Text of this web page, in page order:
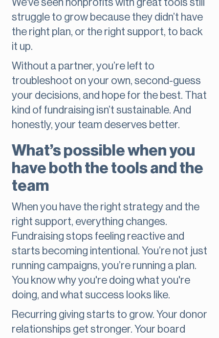
We've seen nonprofits with great tools still
struggle to grow because they didn’t have
the right plan, or the right support, to back
it up.
Without a partner, you’re left to
troubleshoot on your own, second-guess
your decisions, and hope for the best. That
kind of fundraising isn’t sustainable. And
honestly, your team deserves better.
What’s possible when you
have both the tools and the
team
When you have the right strategy and the
right support, everything changes.
Fundraising stops feeling reactive and
starts becoming intentional. You’re not just
running campaigns, you’re running a plan.
You know why you're doing what you're
doing, and what success looks like.
Recurring giving starts to grow. Your donor
relationships get stronger. Your board